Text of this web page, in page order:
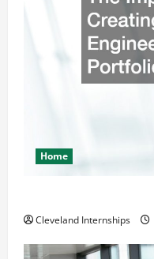
Home
Cleveland Internships